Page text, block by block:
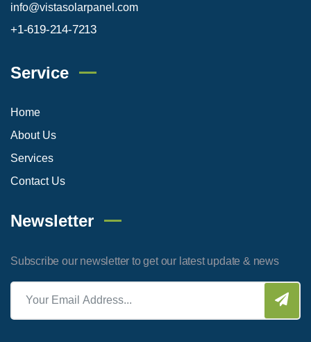
info@vistasolarpanel.com
+1-619-214-7213
Service
Home
About Us
Services
Contact Us
Newsletter
Subscribe our newsletter to get our latest update & news